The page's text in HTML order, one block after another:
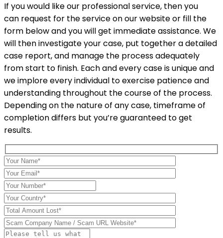
If you would like our professional service, then you
can request for the service on our website or fill the
form below and you will get immediate assistance. We
will then investigate your case, put together a detailed
case report, and manage the process adequately
from start to finish. Each and every case is unique and
we implore every individual to exercise patience and
understanding throughout the course of the process.
Depending on the nature of any case, timeframe of
completion differs but you’re guaranteed to get
results.